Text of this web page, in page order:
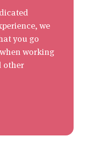
we
you go
working
other